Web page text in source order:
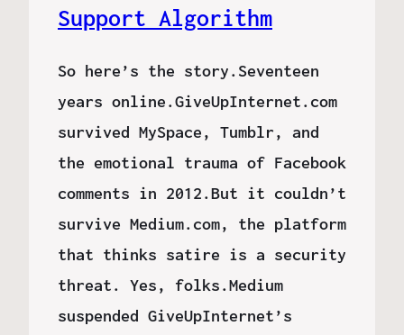
Support Algorithm
So here’s the story.Seventeen
years online.GiveUpInternet.com
survived MySpace, Tumblr, and
the emotional trauma of Facebook
comments in 2012.But it couldn’t
survive Medium.com, the platform
that thinks satire is a security
threat. Yes, folks.Medium
suspended GiveUpInternet’s